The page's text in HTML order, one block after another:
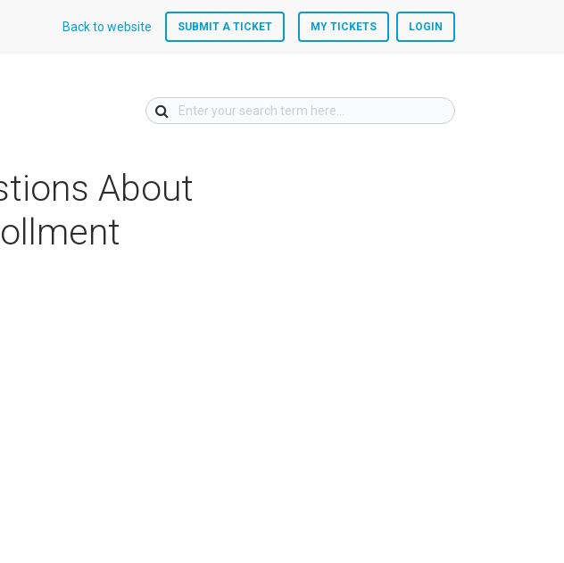
Back to website SUBMIT A TICKET MY TICKETS LOGIN
About